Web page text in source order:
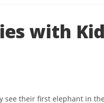
with
see their first elephant in